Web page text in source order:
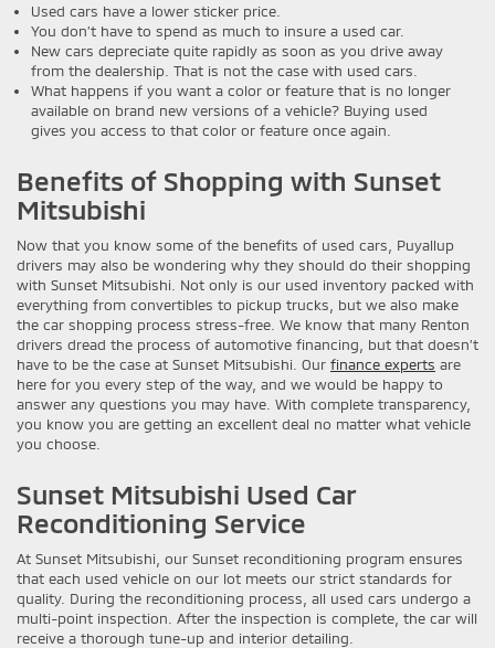
Used cars have a lower sticker price.
You don’t have to spend as much to insure a used car.
New cars depreciate quite rapidly as soon as you drive away
from the dealership. That is not the case with used cars.
What happens if you want a color or feature that is no longer
available on brand new versions of a vehicle? Buying used
gives you access to that color or feature once again.
Benefits of Shopping with Sunset
Mitsubishi
Now that you know some of the benefits of used cars, Puyallup
drivers may also be wondering why they should do their shopping
with Sunset Mitsubishi. Not only is our used inventory packed with
everything from convertibles to pickup trucks, but we also make
the car shopping process stress-free. We know that many Renton
drivers dread the process of automotive financing, but that doesn’t
have to be the case at Sunset Mitsubishi. Our finance experts are
here for you every step of the way, and we would be happy to
answer any questions you may have. With complete transparency,
you know you are getting an excellent deal no matter what vehicle
you choose.
Sunset Mitsubishi Used Car
Reconditioning Service
At Sunset Mitsubishi, our Sunset reconditioning program ensures
that each used vehicle on our lot meets our strict standards for
quality. During the reconditioning process, all used cars undergo a
multi-point inspection. After the inspection is complete, the car will
receive a thorough tune-up and interior detailing.